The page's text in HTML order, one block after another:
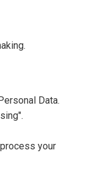
Data.
your